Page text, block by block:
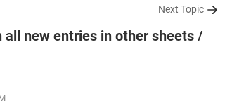
Next Topic
all new entries in other sheets /